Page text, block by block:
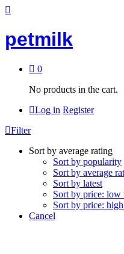
petmilk
0
No products in the cart.
Log in Register
Filter
Sort by average rating
Sort by popularity
Sort by average
Sort by latest
Sort by price: low
Sort by price:
Cancel